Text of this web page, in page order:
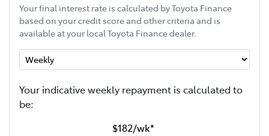
Your final interest rate is calculated by Toyota Finance
based on your credit score and other criteria and is
available at your local Toyota Finance dealer.
Your indicativeweekly repayment is calculated to
be:
$182/wk*